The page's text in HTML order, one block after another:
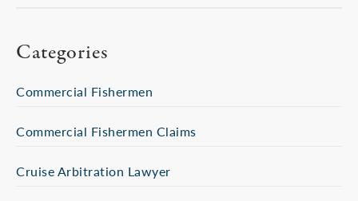
Categories
Commercial Fishermen
Commercial Fishermen Claims
Cruise Arbitration Lawyer